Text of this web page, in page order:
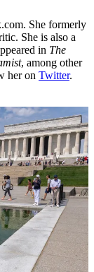
She formerly
She is also a
in The
, among other
her on Twitter.